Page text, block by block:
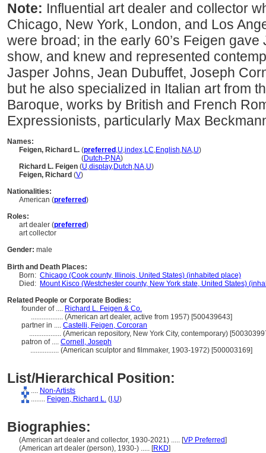
Note: Influential art dealer and collector
Chicago, New York, London, and Los
were broad; in the early 60’s Feigen
show, and knew and represented
Jasper Johns, Jean Dubuffet, Joseph
but he also specialized in Italian art from
Baroque, works by British and French
Expressionists, particularly Max
Names:
Feigen, Richard L. (preferred ,U,index,LC,English,NA,U)
(Dutch-P,NA)
Richard L. Feigen (U,display,Dutch,NA,U)
Feigen, Richard (V)
Nationalities:
American (preferred)
Roles:
art dealer (preferred)
art collector
Gender: male
Birth and Death Places:
Born: Chicago (Cook county, Illinois, United States) (inhabited place)
Died: Mount Kisco (Westchester county, New York state, United States)
Related People or Corporate Bodies:
founder of .... Richard L. Feigen & Co.
.................. (American art dealer, active from 1957) [500439643]
partner in .... Castelli, Feigen, Corcoran
.................. (American repository, New York City, contemporary)
patron of .... Cornell, Joseph
................ (American sculptor and filmmaker, 1903-1972) [500003169]
List/Hierarchical Position:
.... Non-Artists
........ Feigen, Richard L. ( I,U)
Biographies:
(American art dealer and collector, 1930-2021) ..... [VP Preferred]
(American art dealer (person), 1930-) ..... [RKD]